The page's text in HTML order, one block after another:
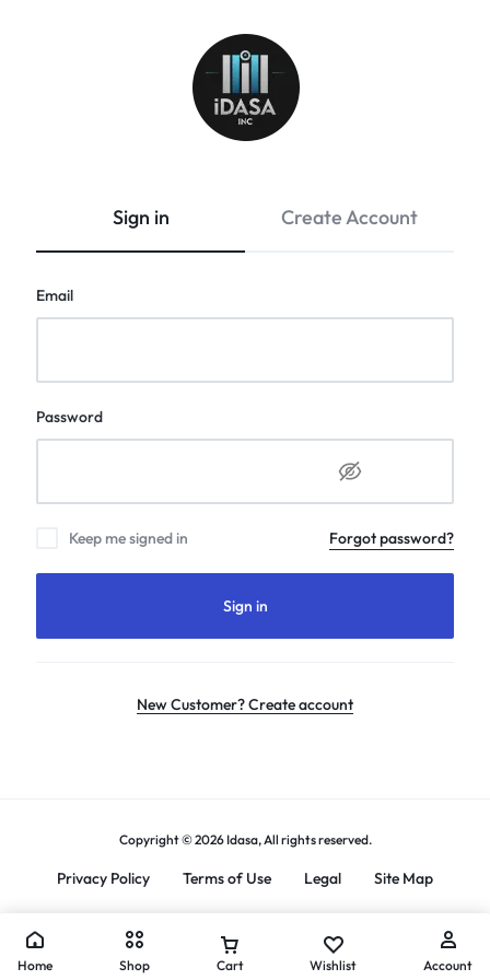
Sign in Create Account
Email
Password
Keep me signed in Forgot password?
Sign in
New Customer? Create account
Copyright © 2026 Idasa, All rights reserved.
Privacy Policy Terms of Use Legal Site Map
Home Shop Cart Wishlist Account